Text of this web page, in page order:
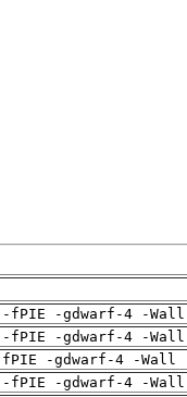
-gdwarf-4 -Wall
-gdwarf-4 -Wall
-gdwarf-4 -Wall
-gdwarf-4 -Wall